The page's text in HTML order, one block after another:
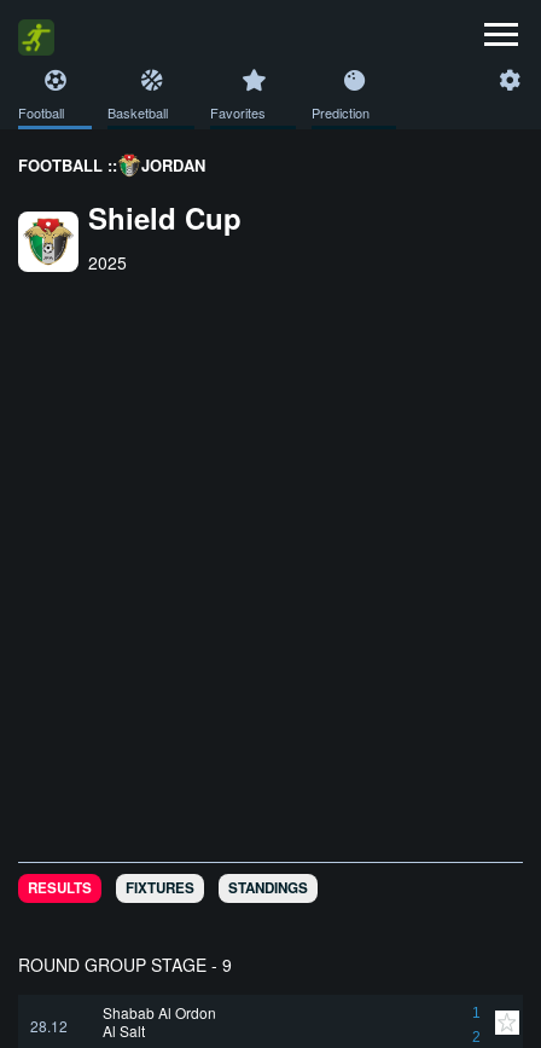
Football Basketball Favorites Prediction
FOOTBALL :: JORDAN
Shield Cup
2025
RESULTS FIXTURES STANDINGS
ROUND GROUP STAGE - 9
28.12
Shabab Al Ordon
1
2
Al Salt